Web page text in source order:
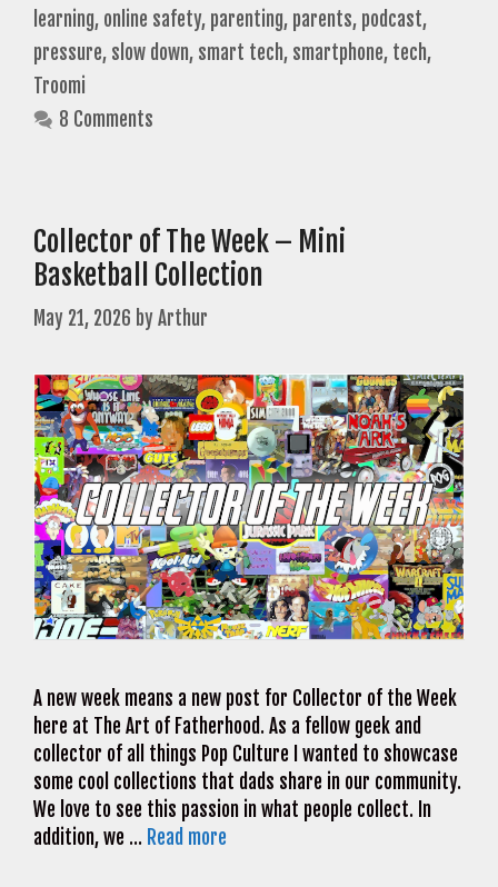
learning, online safety, parenting, parents, podcast,
pressure, slow down, smart tech, smartphone, tech,
Troomi
8 Comments
Collector of The Week – Mini
Basketball Collection
May 21, 2026 byArthur
A new week means a new post for Collector of the Week
here at The Art of Fatherhood. As a fellow geek and
collector of all things Pop Culture I wanted to showcase
some cool collections that dads share in our community.
We love to see this passion in what people collect. In
addition, we … Read more